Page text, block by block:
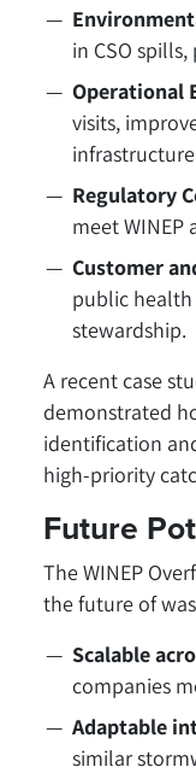
in CSO
Operational
visits,
Regulatory
meet WINEP
Customer
public
stewardship.
A recent case
demonstrated
identification
high-priority
Future
The WINEP
the future of
Scalable
companies
Adaptable
similar